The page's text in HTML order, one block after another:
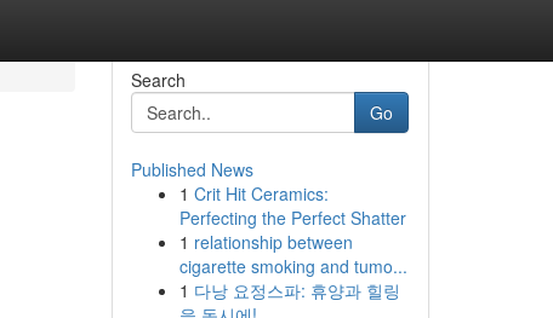
Search
Go
Published News
1 Crit Hit Ceramics:
Perfecting the Perfect Shatter
1 relationship between
cigarette smoking and tumo...
1 다낭 요정스파: 휴양과 힐링